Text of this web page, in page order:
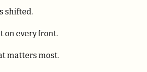
shifted.
on every front.
matters most.